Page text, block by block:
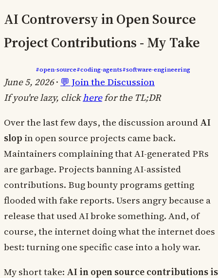
AI Controversy in Open Source
Project Contributions - My Take
#open-source#coding-agents#software-engineering
June 5, 2026· 💬 Join the Discussion
If you're lazy, clickherefor the TL;DR
Over the last few days, the discussion aroundAI
slop in open source projects came back.
Maintainers complaining that AI-generated PRs
are garbage. Projects banning AI-assisted
contributions. Bug bounty programs getting
flooded with fake reports. Users angry because a
release that used AI broke something. And, of
course, the internet doing what the internet does
best: turning one specific case into a holy war.
My short take: AI in open source contributions is